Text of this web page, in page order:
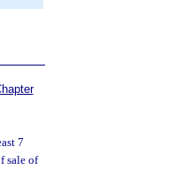
7
sale of